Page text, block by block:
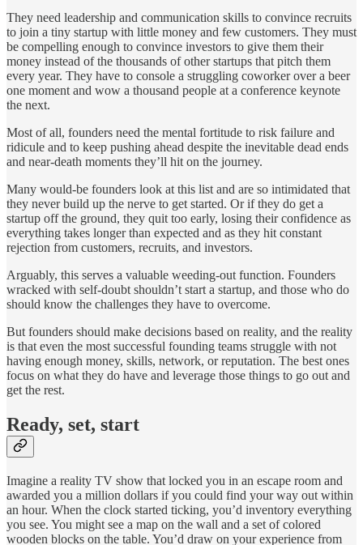
They need leadership and communication skills to convince recruits
to join a tiny startup with little money and few customers. They must
be compelling enough to convince investors to give them their
money instead of the thousands of other startups that pitch them
every year. They have to console a struggling coworker over a beer
one moment and wow a thousand people at a conference keynote
the next.
Most of all, founders need the mental fortitude to risk failure and
ridicule and to keep pushing ahead despite the inevitable dead ends
and near-death moments they’ll hit on the journey.
Many would-be founders look at this list and are so intimidated that
they never build up the nerve to get started. Or if they do get a
startup off the ground, they quit too early, losing their confidence as
everything takes longer than expected and as they hit constant
rejection from customers, recruits, and investors.
Arguably, this serves a valuable weeding-out function. Founders
wracked with self-doubt shouldn’t start a startup, and those who do
should know the challenges they have to overcome.
But founders should make decisions based on reality, and the reality
is that even the most successful founding teams struggle with not
having enough money, skills, network, or reputation. The best ones
focus on what they do have and leverage those things to go out and
get the rest.
Ready, set, start
Imagine a reality TV show that locked you in an escape room and
awarded you a million dollars if you could find your way out within
an hour. When the clock started ticking, you’d inventory everything
you see. You might see a map on the wall and a set of colored
wooden blocks on the table. You’d draw on your experience from